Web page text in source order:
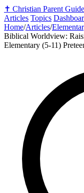
✝️ Christian Parent Guide
Articles Topics
Home/Articles/
Biblical Worldview:
Elementary (5-11)